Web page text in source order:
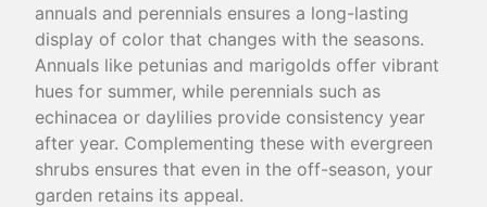
annuals and perennials ensures a long-lasting
display of color that changes with the seasons.
Annuals like petunias and marigolds offer vibrant
hues for summer, while perennials such as
echinacea or daylilies provide consistency year
after year. Complementing these with evergreen
shrubs ensures that even in the off-season, your
garden retains its appeal.